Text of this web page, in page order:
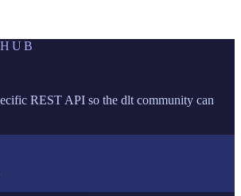
REST API so the dlt community can